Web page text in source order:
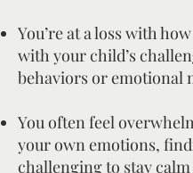
You’re at a loss with
with your child’s
behaviors or emotional
You often feel
your own emotions,
challenging to stay calm